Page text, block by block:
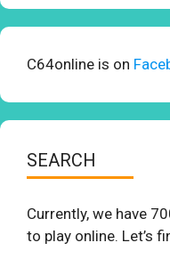
C64online is on
SEARCH
Currently, we have
to play online. Let’s